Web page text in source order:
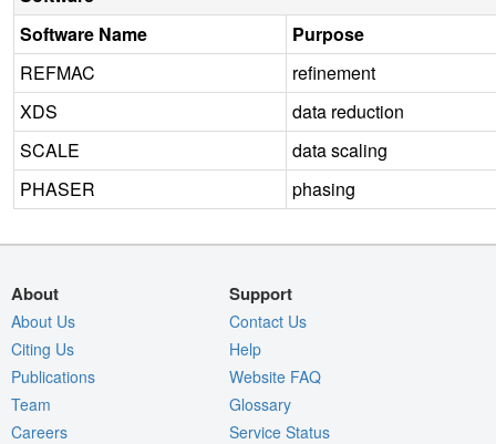
Software Name
Purpose
REFMAC
refinement
XDS
data reduction
SCALE
data scaling
PHASER
phasing
About
About Us
Citing Us
Publications
Team
Careers
Support
Contact Us
Help
Website FAQ
Glossary
Service Status